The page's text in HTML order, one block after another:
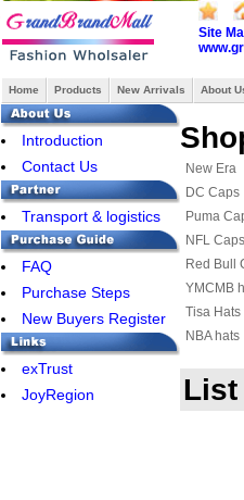
Site
Home Products New Arrivals About
Introduction
Contact Us
Transport & logistics
FAQ
Purchase Steps
New Buyers Register
exTrust
JoyRegion
New Era
DC Caps
Puma
NFL Caps
Red Bull
YMCMB
Tisa Hats
NBA hats
FAMOUS
Louis
List